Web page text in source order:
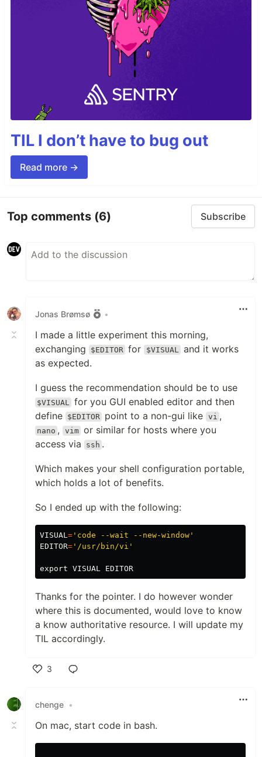
TIL I don’t have to bug out
Read more →
Top comments (6) Subscribe
Jonas Brømsø •
I made a little experiment this morning,
exchanging
$EDITOR for $VISUAL and it works
as expected.
I guess the recommendation should be to use
$VISUAL for you GUI enabled editor and then
define $EDITOR point to a non-gui like vi ,
nano , vim or similar for hosts where you
access via
ssh .
Which makes your shell configuration portable,
which holds a lot of benefits.
So I ended up with the following:
VISUAL= 'code --wait --new-window'
EDITOR= '/usr/bin/vi'
export
Thanks for the pointer. I do however wonder
where this is documented, would love to know
a know authoritative resource. I will update my
TIL accordingly.
3
chenge •
On mac, start code in bash.